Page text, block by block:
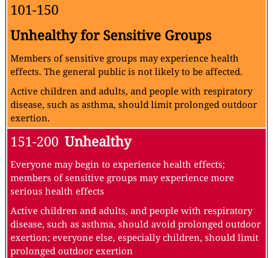
101-150
Unhealthy for Sensitive Groups
Members of sensitive groups may experience health
effects. The general public is not likely to be affected.
Active children and adults, and people with respiratory
disease, such as asthma, should limit prolonged outdoor
exertion.
151-200 Unhealthy
Everyone may begin to experience health effects;
members of sensitive groups may experience more
serious health effects
Active children and adults, and people with respiratory
disease, such as asthma, should avoid prolonged outdoor
exertion; everyone else, especially children, should limit
prolonged outdoor exertion